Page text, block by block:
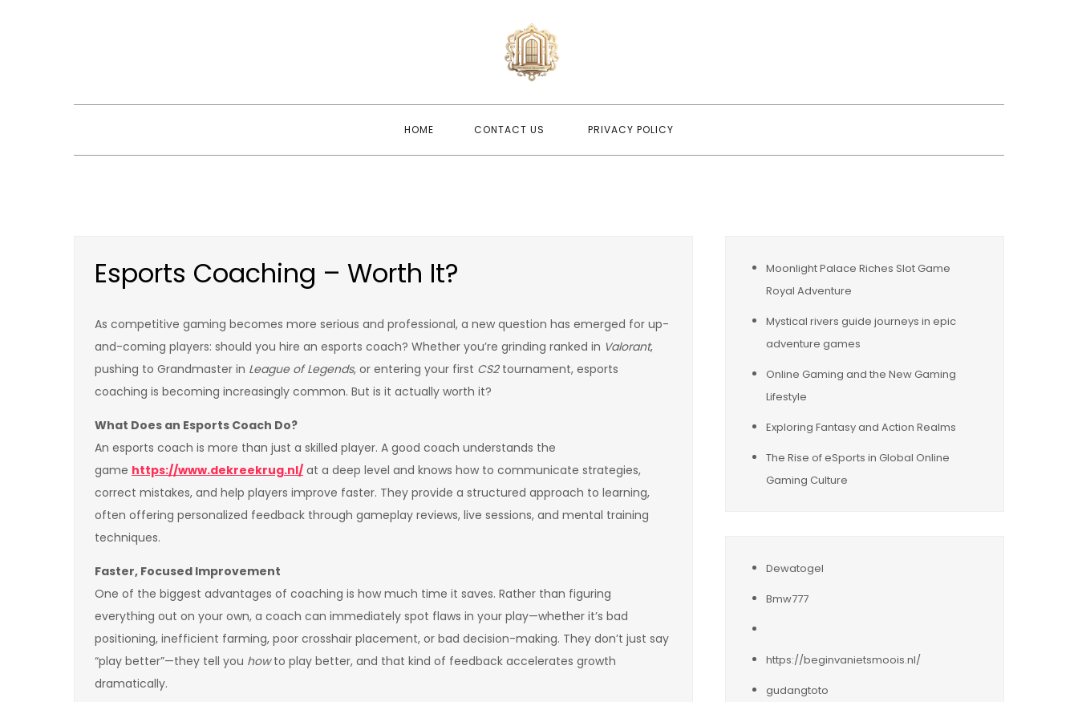
HOME CONTACT US PRIVACY POLICY
Esports Coaching – Worth It?
As competitive gaming becomes more serious and professional, a new question has emerged for up-
and-coming players: should you hire an esports coach? Whether you’re grinding ranked in Valorant,
pushing to Grandmaster in League of Legends, or entering your first CS2tournament, esports
coaching is becoming increasingly common. But is it actually worth it?
What Does an Esports Coach Do?
An esports coach is more than just a skilled player. A good coach understands the
game https://www.dekreekrug.nl/ at a deep level and knows how to communicate strategies,
correct mistakes, and help players improve faster. They provide a structured approach to learning,
often offering personalized feedback through gameplay reviews, live sessions, and mental training
techniques.
Faster, Focused Improvement
One of the biggest advantages of coaching is how much time it saves. Rather than figuring
everything out on your own, a coach can immediately spot flaws in your play—whether it’s bad
positioning, inefficient farming, poor crosshair placement, or bad decision-making. They don’t just say
“play better”—they tell you howto play better, and that kind of feedback accelerates growth
dramatically.
Moonlight Palace Riches Slot Game
Royal Adventure
Mystical rivers guide journeys in epic
adventure games
Online Gaming and the New Gaming
Lifestyle
Exploring Fantasy and Action Realms
The Rise of eSports in Global Online
Gaming Culture
Dewatogel
Bmw777
https://beginvanietsmoois.nl/
gudangtoto